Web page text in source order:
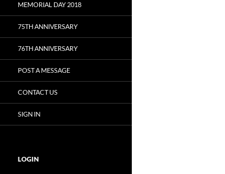
MEMORIAL DAY 2018
75TH ANNIVERSARY
76TH ANNIVERSARY
POST A MESSAGE
CONTACT US
SIGN IN
LOGIN